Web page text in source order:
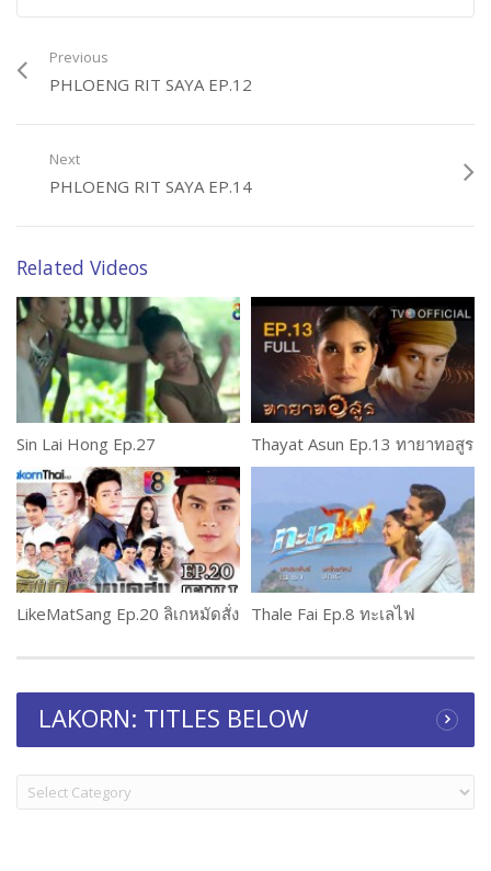
Previous
PHLOENG RIT SAYA EP.12
Next
PHLOENG RIT SAYA EP.14
Related Videos
Sin Lai Hong Ep.27 Thayat Asun Ep.13 ทายาทอสูร
LikeMatSang Ep.20 ลิเกหมัดสั่ง Thale Fai Ep.8 ทะเลไฟ
LAKORN: TITLES BELOW
LAKORN:
TITLES